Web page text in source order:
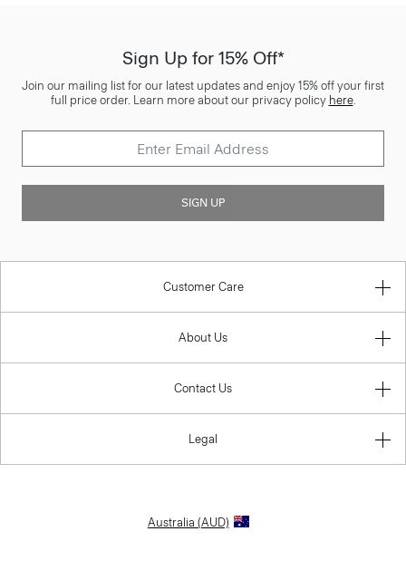
Sign Up for 15% Off*
Join our mailing list for our latest updates and enjoy 15% off your first
full price order. Learn more about our privacy policy here.
SIGN UP
Customer Care
About Us
Contact Us
Legal
Australia (AUD)